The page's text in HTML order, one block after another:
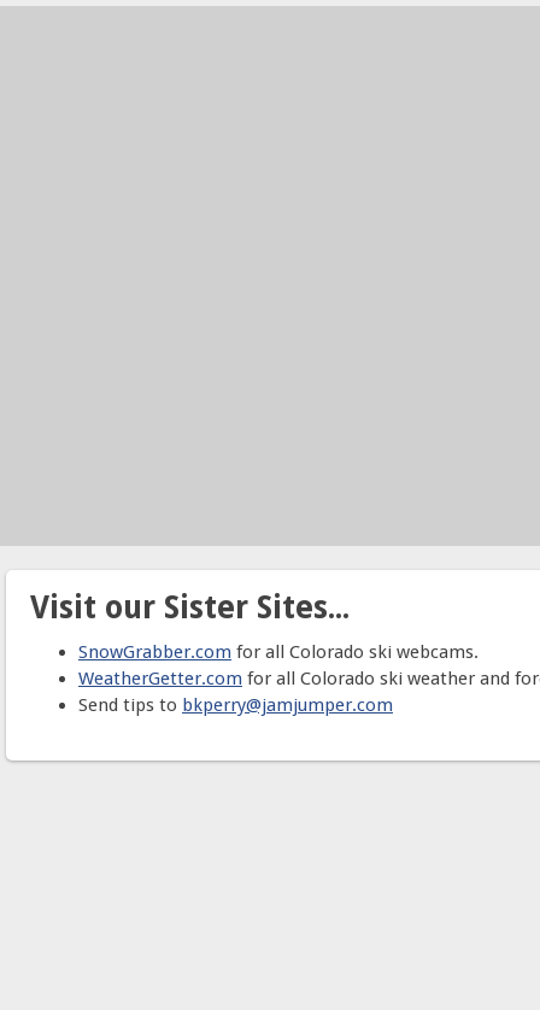
Visit our Sister Sites...
SnowGrabber.com for all Colorado ski webcams.
WeatherGetter.com for all Colorado ski weather and
Send tips to bkperry@jamjumper.com